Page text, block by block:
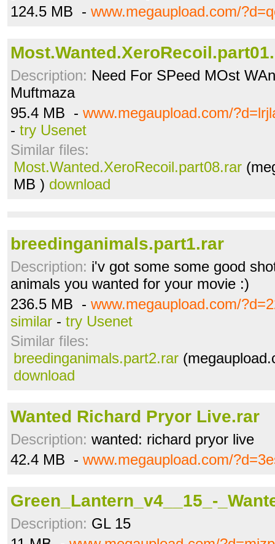
124.5 MB - www.megaupload.com/
Description: Need For SPeed MOst
Muftmaza
95.4 MB - www.megaupload.com/
- try Usenet
Similar files:
Most.Wanted.XeroRecoil.part08.rar
MB ) download
breedinganimals.part1.rar
Description: i'v got some some good
animals you wanted for your movie :)
236.5 MB - www.megaupload.com/
similar - try Usenet
Similar files:
breedinganimals.part2.rar
download
Wanted Richard Pryor Live.rar
Description: wanted: richard pryor live
42.4 MB - www.megaupload.com/
Green_Lantern_v4__15_-
Description: GL 15